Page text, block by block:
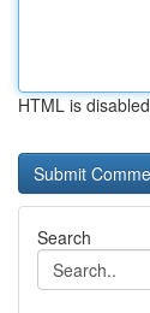
HTML is disabled
Search